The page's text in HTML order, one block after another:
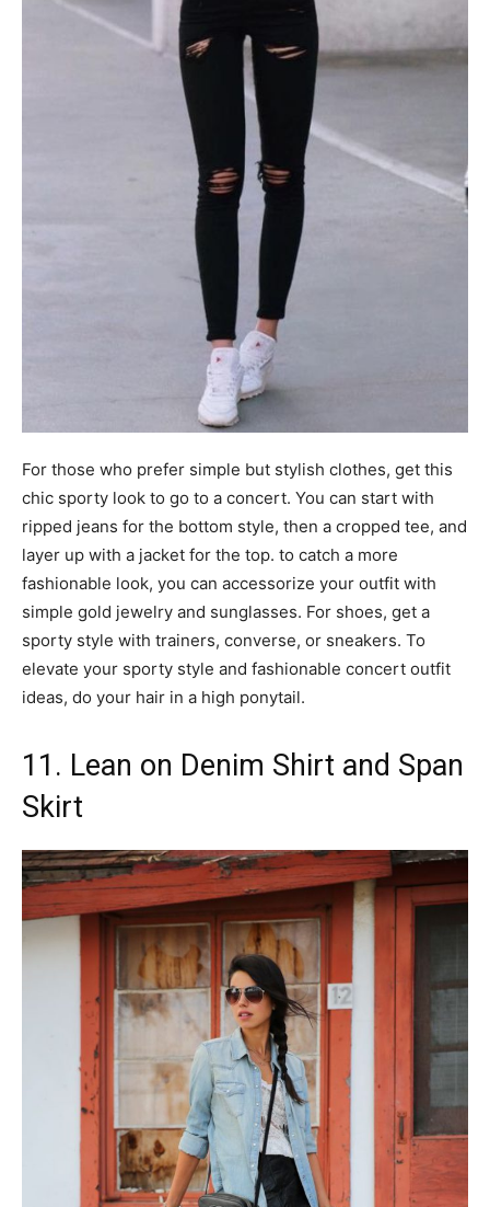
For those who prefer simple but stylish clothes, get this
chic sporty look to go to a concert. You can start with
ripped jeans for the bottom style, then a cropped tee, and
layer up with a jacket for the top. to catch a more
fashionable look, you can accessorize your outfit with
simple gold jewelry and sunglasses. For shoes, get a
sporty style with trainers, converse, or sneakers. To
elevate your sporty style and fashionable concert outfit
ideas, do your hair in a high ponytail.
11. Lean on Denim Shirt and Span
Skirt